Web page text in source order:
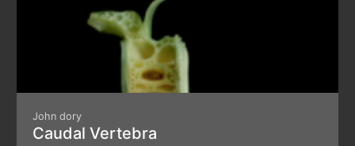
John dory
Caudal Vertebra